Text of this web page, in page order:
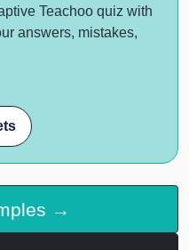
Teachoo quiz with
answers, mistakes,
→